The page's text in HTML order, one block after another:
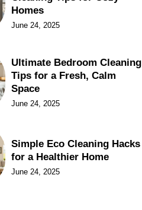
Homes
June 24, 2025
Ultimate Bedroom Cleaning
Tips for a Fresh, Calm
Space
June 24, 2025
Simple Eco Cleaning Hacks
for a Healthier Home
June 24, 2025